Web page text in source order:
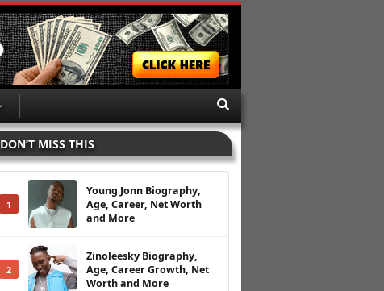
DON’T MISS THIS
1
Young Jonn Biography,
Age, Career, Net Worth
and More
2
Zinoleesky Biography,
Age, Career Growth, Net
Worth and More